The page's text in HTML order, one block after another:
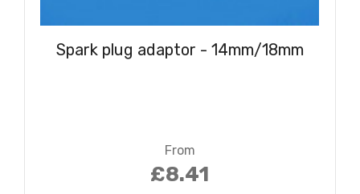
Spark plug adaptor - 14mm/18mm
From
£8.41